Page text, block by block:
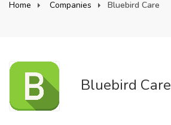
Home Companies Bluebird Care
Bluebird Care